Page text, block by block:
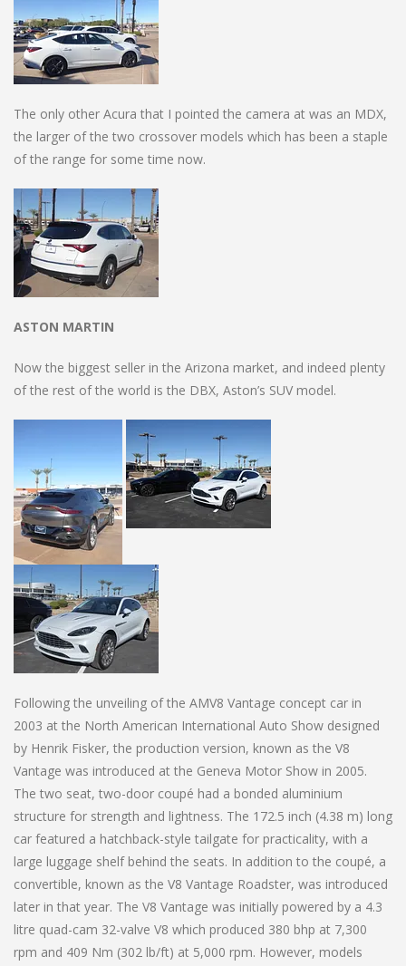
The only other Acura that I pointed the camera at was an MDX,
the larger of the two crossover models which has been a staple
of the range for some time now.
ASTON MARTIN
Now the biggest seller in the Arizona market, and indeed plenty
of the rest of the world is the DBX, Aston’s SUV model.
Following the unveiling of the AMV8 Vantage concept car in
2003 at the North American International Auto Show designed
by Henrik Fisker, the production version, known as the V8
Vantage was introduced at the Geneva Motor Show in 2005.
The two seat, two-door coupé had a bonded aluminium
structure for strength and lightness. The 172.5 inch (4.38 m) long
car featured a hatchback-style tailgate for practicality, with a
large luggage shelf behind the seats. In addition to the coupé, a
convertible, known as the V8 Vantage Roadster, was introduced
later in that year. The V8 Vantage was initially powered by a 4.3
litre quad-cam 32-valve V8 which produced 380 bhp at 7,300
rpm and 409 Nm (302 lb/ft) at 5,000 rpm. However, models